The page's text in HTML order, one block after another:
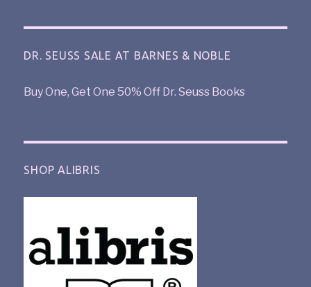
DR. SEUSS SALE AT BARNES & NOBLE
Buy One, Get One 50% Off Dr. Seuss Books
SHOP ALIBRIS